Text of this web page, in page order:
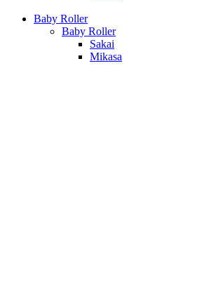
Baby Roller
Baby Roller
Sakai
Mikasa